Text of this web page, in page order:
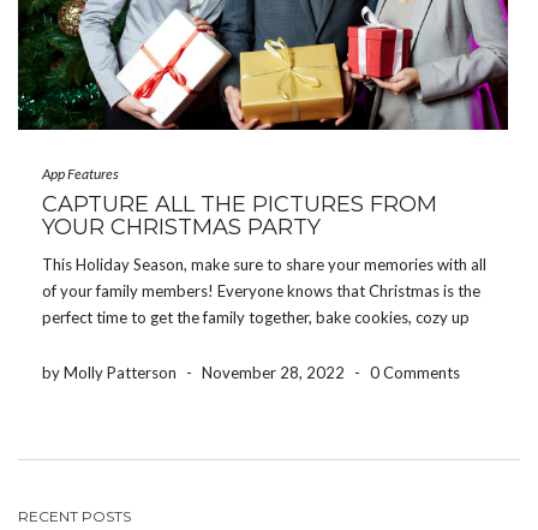
App Features
CAPTURE ALL THE PICTURES FROM
YOUR CHRISTMAS PARTY
This Holiday Season, make sure to share your memories with all
of your family members! Everyone knows that Christmas is the
perfect time to get the family together, bake cookies, cozy up
specials and, of course, take […]
by Molly Patterson - November 28, 2022 - 0 Comments
RECENT POSTS